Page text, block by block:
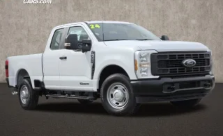
dealer discounts including Ford Credit Rebates
when applicable. Additional rebates including
Military, College Student, Lease
Renewal/Competitive Lease, etc… may apply to
those who qualify.....$1000 - SSE Down Payment
Assistance $3000 - Retail Customer Cash